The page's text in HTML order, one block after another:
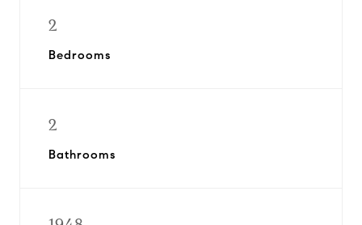
2
Bedrooms
2
Bathrooms